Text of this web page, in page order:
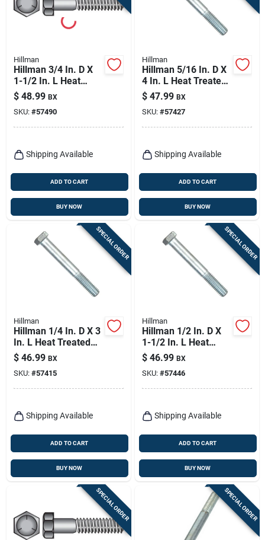
Hillman
Hillman 3/4 In. D X
1-1/2 In. L Heat
Treated Zinc Steel
Hex Head Cap Screw
20 Pk
$ 48.99 BX
SKU: #57490
Shipping Available
ADD TO CART
BUY NOW
Hillman
Hillman 5/16 In. D X
4 In. L Heat Treated
Zinc Steel Hex Head
Cap Screw 50 Pk
$ 47.99 BX
SKU: #57427
Shipping Available
ADD TO CART
BUY NOW
SPECIAL ORDER
Hillman
Hillman 1/4 In. D X 3
In. L Heat Treated
Zinc Steel Hex Head
Cap Screw 100 Pk
$ 46.99 BX
SKU: #57415
Shipping Available
ADD TO CART
BUY NOW
SPECIAL ORDER
Hillman
Hillman 1/2 In. D X
1-1/2 In. L Heat
Treated Zinc Steel
Hex Head Cap Screw
50 Pk
$ 46.99 BX
SKU: #57446
Shipping Available
ADD TO CART
BUY NOW
SPECIAL ORDER SPECIAL ORDER